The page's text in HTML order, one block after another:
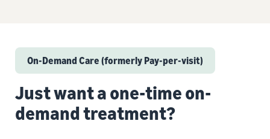
On-Demand Care (formerly Pay-per-visit)
Just want a one-time on-
demand treatment?